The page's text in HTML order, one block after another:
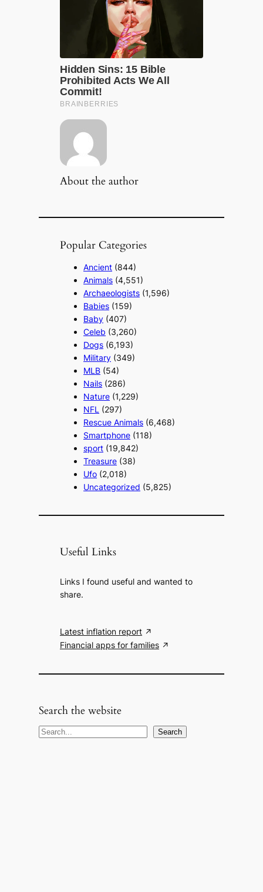
About the author
Popular Categories
Ancient (844)
Animals (4,551)
Archaeologists (1,596)
Babies (159)
Baby (407)
Celeb (3,260)
Dogs (6,193)
Military (349)
MLB (54)
Nails (286)
Nature (1,229)
NFL (297)
Rescue Animals (6,468)
Smartphone (118)
sport (19,842)
Treasure (38)
Ufo (2,018)
Uncategorized (5,825)
Useful Links
Links I found useful and wanted to
share.
Latest inflation report
Financial apps for families
Search the website
S
Search